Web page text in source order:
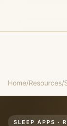
Home/Resources/
SLEEP APPS ·